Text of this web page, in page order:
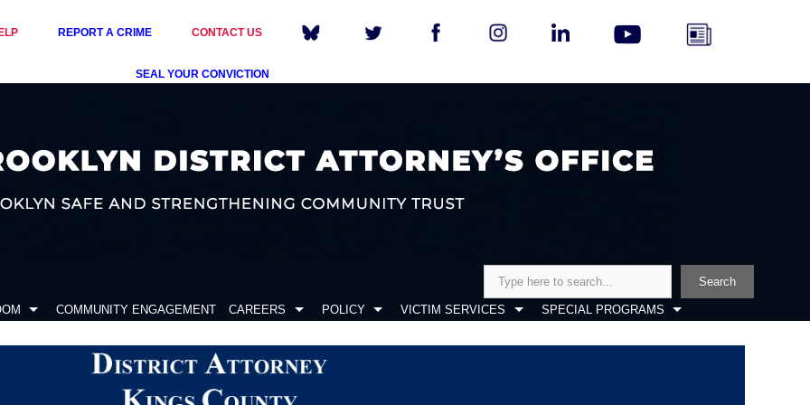
REPORT A CRIME CONTACT US
SEAL YOUR CONVICTION
Search
COMMUNITY ENGAGEMENT CAREERS POLICY VICTIM SERVICES SPECIAL PROGRAMS